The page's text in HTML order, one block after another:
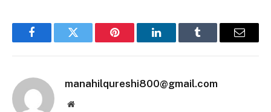
FacebookTwitter Pinterest LinkedInTumblr Email
manahilqureshi800@gmail.com
Website